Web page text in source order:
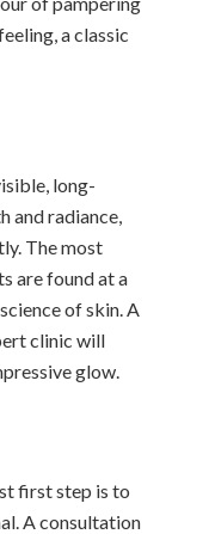
a classic
long-
and radiance,
The most
are found at a
of skin. A
clinic will
glow.
first step is to
A consultation